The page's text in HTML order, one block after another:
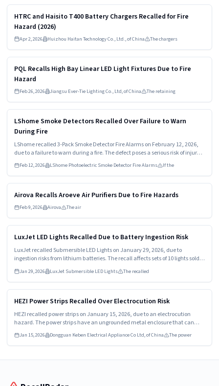
HTRC and Haisito T400 Battery Chargers Recalled for Fire
Hazard (2026)
Apr 2, 2026 Huizhou Haitan Technology Co., Ltd., of China The chargers
Read more
PQL Recalls High Bay Linear LED Light Fixtures Due to Fire
Hazard
Feb 26, 2026 Jiangsu Ever-Tie Lighting Co., Ltd, of China The retaining
Read more
LShome Smoke Detectors Recalled Over Failure to Warn
During Fire
LShome recalled 3-Pack Smoke Detector Fire Alarms on February 12, 2026,
due to a failure to warn during a fire. The defect poses a serious risk of injury
contact the manufacturer for a refund.
Feb 12, 2026 LShome Photoelectric Smoke Detector Fire Alarms If the
Read more
Airova Recalls Aroeve Air Purifiers Due to Fire Hazards
Feb 9, 2026 Airova The air
Read more
LuxJet LED Lights Recalled Due to Battery Ingestion Risk
LuxJet recalled Submersible LED Lights on January 29, 2026, due to
ingestion risks from lithium batteries. The recall affects sets of 10 lights sold
with multiple batteries. Consumers must stop using the lights and return
them for a refund.
Jan 29, 2026 LuxJet Submersible LED Lights The recalled
Read more
HEZI Power Strips Recalled Over Electrocution Risk
HEZI recalled power strips on January 15, 2026, due to an electrocution
hazard. The power strips have an ungrounded metal enclosure that can
seek a refund.
Jan 15, 2026 Dongguan Keben Electrical Appliance Co Ltd, of China The power
Read more